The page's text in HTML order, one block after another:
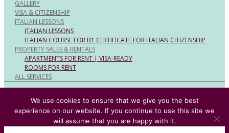
GALLERY
VISA & CITIZENSHIP
ITALIAN LESSONS
ITALIAN LESSONS
ITALIAN COURSE FOR B1 CERTIFICATE FOR ITALIAN CITIZENSHIP
PROPERTY SALES & RENTALS
APARTMENTS FOR RENT | VISA-READY
ROOMS FOR RENT
ALL SERVICES
We use cookies to ensure that we give you the best
experience on our website. If you continue to use this site we
will assume that you are happy with it.